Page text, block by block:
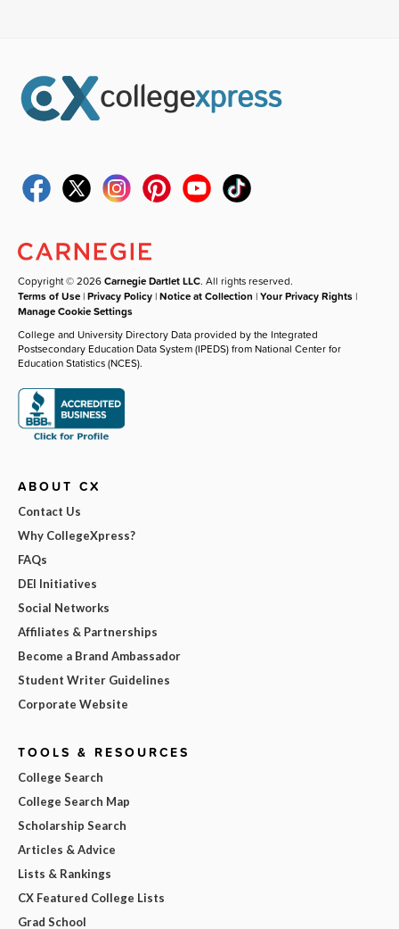
Copyright © 2026Carnegie Dartlet LLC. All rights reserved.
Terms of Use |Privacy Policy |Notice at Collection |Your Privacy Rights |
Manage Cookie Settings
College and University Directory Data provided by the Integrated
Postsecondary Education Data System (IPEDS) from National Center for
Education Statistics (NCES).
ABOUT CX
Contact Us
Why CollegeXpress?
FAQs
DEI Initiatives
Social Networks
Affiliates & Partnerships
Become a Brand Ambassador
Student Writer Guidelines
Corporate Website
TOOLS & RESOURCES
College Search
College Search Map
Scholarship Search
Articles & Advice
Lists & Rankings
CX Featured College Lists
Grad School